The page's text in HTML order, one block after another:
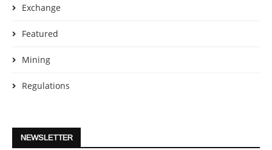
Exchange
Featured
Mining
Regulations
NEWSLETTER